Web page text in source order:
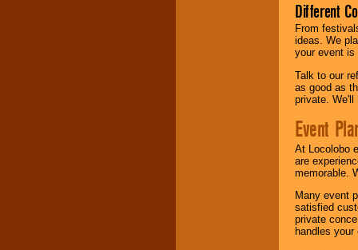
Different
From
ideas. We
your event is
Talk to our
as good as
private. We'll
Event
At Locolobo
are
memorable.
Many event
satisfied
private
handles